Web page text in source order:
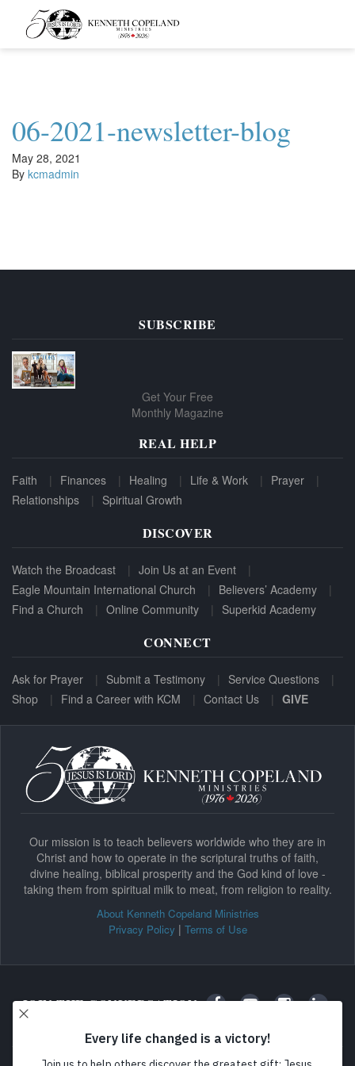
Kenneth
Copeland
Ministries
06-2021-newsletter-blog
May 28, 2021
By kcmadmin
SUBSCRIBE
Get Your Free
Monthly Magazine
REAL HELP
Faith Finances Healing Life & Work
Prayer
Relationships
Spiritual Growth
DISCOVER
Watch the Broadcast
Join Us at an Event
Eagle Mountain International Church
Believers’ Academy
Find a Church
Online Community Superkid Academy
CONNECT
Ask for Prayer Submit a Testimony
Service Questions
Shop
Find a Career with KCM Contact Us GIVE
Our mission is to teach believers worldwide who they are in
Christ and how to operate in the scriptural truths of faith,
divine healing, biblical prosperity and the God kind of love -
taking them from spiritual milk to meat, from religion to reality.
About Kenneth Copeland Ministries
Privacy Policy | Terms of Use
JOIN THE CONVERSATION